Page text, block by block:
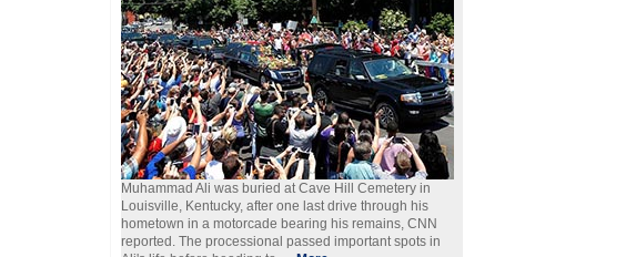
Muhammad Ali was buried at Cave Hill Cemetery in
Louisville, Kentucky, after one last drive through his
hometown in a motorcade bearing his remains, CNN
reported. The processional passed important spots in